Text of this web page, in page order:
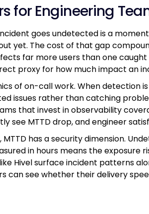
for Engineering
goes undetected is a
yet. The cost of that gap
far more users than one
proxy for how much impact an
of on-call work. When detection
issues rather than catching
that invest in observability
see MTTD drop, and engineer
has a security dimension.
in hours means the exposure
Hivel surface incident patterns
can see whether their delivery